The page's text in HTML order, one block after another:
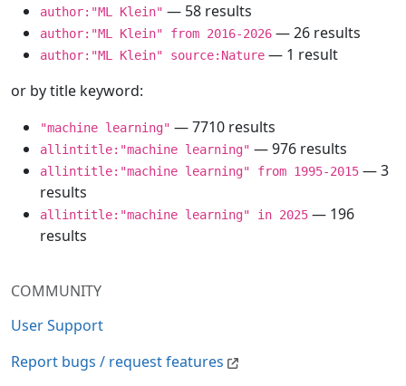
COMMUNITY
User Support
Report bugs / request features
author:"ML Klein" — 58 results
author:"ML Klein" from 2016-2026 — 26 results
author:"ML Klein" source:Nature — 1 result
or by title keyword:
"machine learning" — 7710 results
allintitle:"machine learning" — 976 results
allintitle:"machine learning" from 1995-2015 — 3
results
allintitle:"machine learning" in 2025 — 196
results